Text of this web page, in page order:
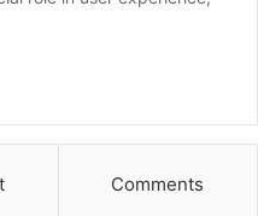
Comments